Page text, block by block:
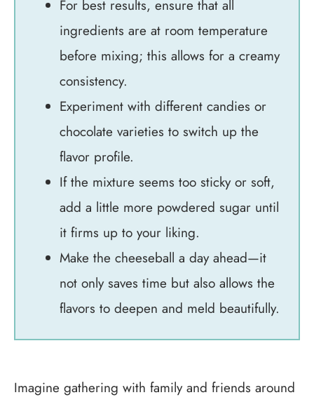
For best results, ensure that all
ingredients are at room temperature
before mixing; this allows for a creamy
consistency.
Experiment with different candies or
chocolate varieties to switch up the
flavor profile.
If the mixture seems too sticky or soft,
add a little more powdered sugar until
it firms up to your liking.
Make the cheeseball a day ahead—it
not only saves time but also allows the
flavors to deepen and meld beautifully.
Imagine gathering with family and friends around